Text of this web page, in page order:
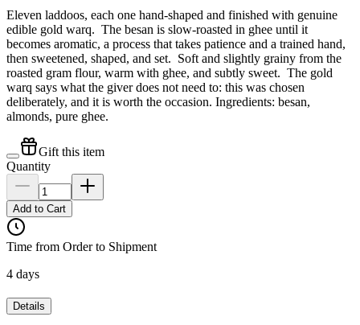
Eleven laddoos, each one hand-shaped and finished with genuine
edible gold warq. The besan is slow-roasted in ghee until it
becomes aromatic, a process that takes patience and a trained hand,
then sweetened, shaped, and set. Soft and slightly grainy from the
roasted gram flour, warm with ghee, and subtly sweet. The gold
warq says what the giver does not need to: this was chosen
deliberately, and it is worth the occasion. Ingredients: besan,
almonds, pure ghee.
Gift this item
Quantity
Add to Cart
Time from Order to Shipment
4 days
Details